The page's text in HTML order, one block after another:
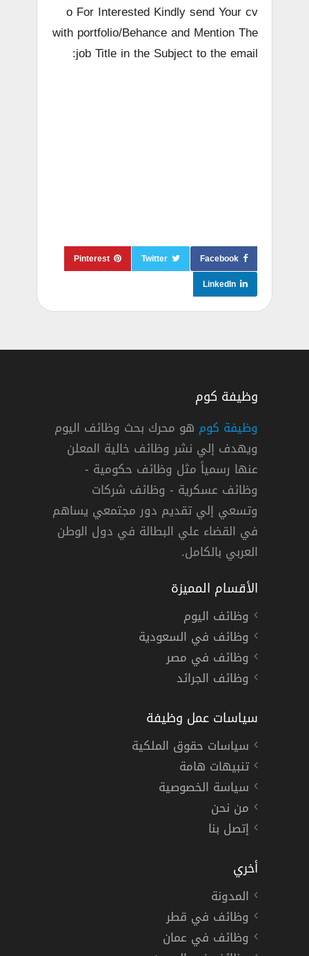
o For Interested Kindly send Your cv
with portfolio/Behance and Mention The
job Title in the Subject to the email:
Facebook
Twitter
Pinterest
LinkedIn
وظيفة كوم
وظيفة كوم هو محرك بحث وظائف اليوم
ويهدف إلي نشر وظائف خالية المعلن
عنها رسمياً مثل وظائف حكومية -
وظائف عسكرية - وظائف شركات
وتسعي إلي تقديم دور مجتمعي يساهم
في القضاء علي البطالة في دول الوطن
العربي بالكامل.
الأقسام المميزة
وظائف اليوم
وظائف في السعودية
وظائف في مصر
وظائف الجرائد
سياسات عمل وظيفة
سياسات حقوق الملكية
تنبيهات هامة
سياسة الخصوصية
من نحن
إتصل بنا
أخري
المدونة
وظائف في قطر
وظائف في عمان